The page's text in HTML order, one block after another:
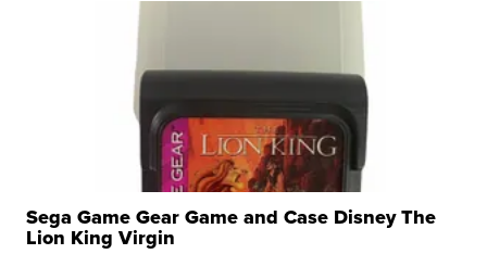
Sega Game Gear Game and Case Disney The
Lion King Virgin